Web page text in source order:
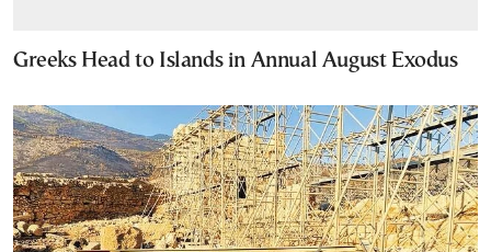
Greeks Head to Islands in Annual August Exodus